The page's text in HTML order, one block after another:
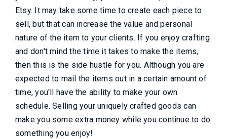
Etsy. It may take some time to create each piece to
sell, but that can increase the value and personal
nature of the item to your clients. If you enjoy crafting
and don't mind the time it takes to make the items,
then this is the side hustle for you. Although you are
expected to mail the items out in a certain amount of
time, you'll have the ability to make your own
schedule. Selling your uniquely crafted goods can
make you some extra money while you continue to do
something you enjoy!